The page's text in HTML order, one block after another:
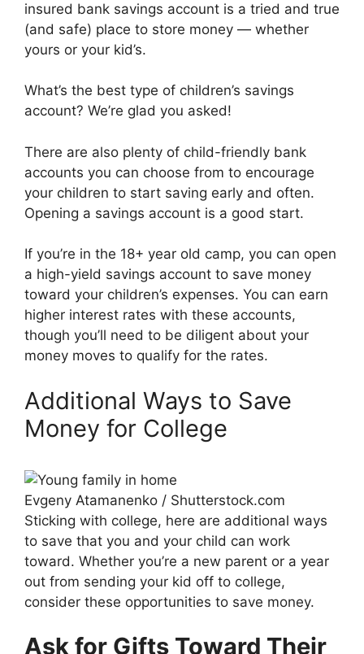
insured bank savings account is a tried and true
(and safe) place to store money — whether
yours or your kid’s.
What’s the best type of children’s savings
account? We’re glad you asked!
There are also plenty of child-friendly bank
accounts you can choose from to encourage
your children to start saving early and often.
Opening a savings account is a good start.
If you’re in the 18+ year old camp, you can open
a high-yield savings account to save money
toward your children’s expenses. You can earn
higher interest rates with these accounts,
though you’ll need to be diligent about your
money moves to qualify for the rates.
Additional Ways to Save
Money for College
Evgeny Atamanenko / Shutterstock.com
Sticking with college, here are additional ways
to save that you and your child can work
toward. Whether you’re a new parent or a year
out from sending your kid off to college,
consider these opportunities to save money.
Ask for Gifts Toward Their